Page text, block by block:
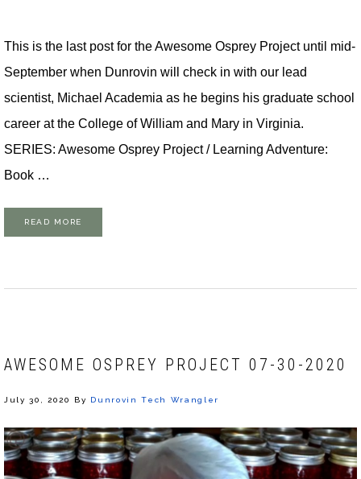
This is the last post for the Awesome Osprey Project until mid-
September when Dunrovin will check in with our lead
scientist, Michael Academia as he begins his graduate school
career at the College of William and Mary in Virginia.
SERIES: Awesome Osprey Project / Learning Adventure:
Book …
READ MORE
AWESOME OSPREY PROJECT 07-30-2020
July 30, 2020 By Dunrovin Tech Wrangler